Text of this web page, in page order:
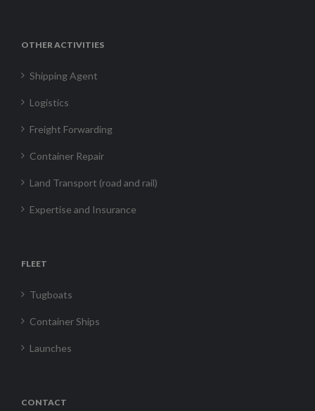
OTHER ACTIVITIES
Shipping Agent
Logistics
Freight Forwarding
Container Repair
Land Transport (road and rail)
Expertise and Insurance
FLEET
Tugboats
Container Ships
Launches
CONTACT